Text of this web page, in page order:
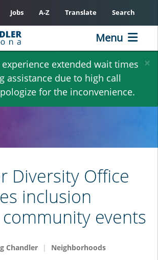
×
extended wait times
assistance due to high call
for the inconvenience.
Jobs A-Z Translate Search
Menu
Diversity Office
inclusion
events
Chandler Neighborhoods